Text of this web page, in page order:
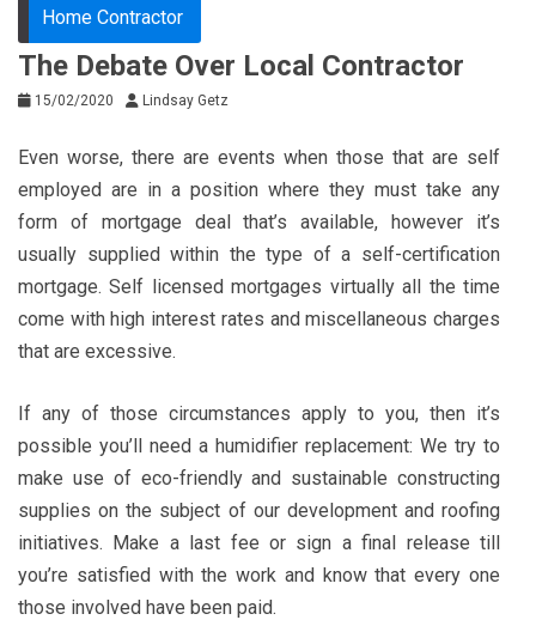
Home Contractor
The Debate Over Local Contractor
15/02/2020 Lindsay Getz
Even worse, there are events when those that are self
employed are in a position where they must take any
form of mortgage deal that’s available, however it’s
usually supplied within the type of a self-certification
mortgage. Self licensed mortgages virtually all the time
come with high interest rates and miscellaneous charges
that are excessive.
If any of those circumstances apply to you, then it’s
possible you’ll need a humidifier replacement: We try to
make use of eco-friendly and sustainable constructing
supplies on the subject of our development and roofing
initiatives. Make a last fee or sign a final release till
you’re satisfied with the work and know that every one
those involved have been paid.